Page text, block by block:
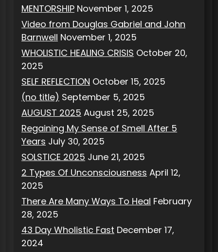
MENTORSHIP November 1, 2025
Video from Douglas Gabriel and John
Barnwell November 1, 2025
WHOLISTIC HEALING CRISIS October 20,
2025
SELF REFLECTION October 15, 2025
(no title) September 5, 2025
AUGUST 2025 August 25, 2025
Regaining My Sense of Smell After 5
Years July 30, 2025
SOLSTICE 2025 June 21, 2025
2 Types Of Unconsciousness April 12,
2025
There Are Many Ways To Heal February
28, 2025
43 Day Wholistic Fast December 17,
2024